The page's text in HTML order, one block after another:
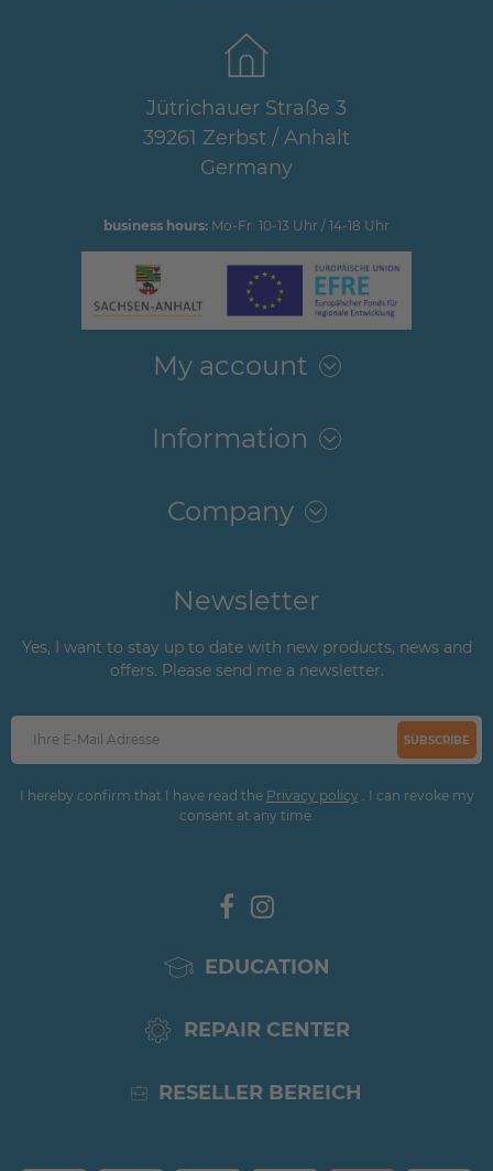
Jütrichauer Straße 3
39261 Zerbst / Anhalt
Germany
business hours: Mo-Fr: 10-13 Uhr / 14-18 Uhr
My account
Information
Company
Newsletter
Yes, I want to stay up to date with new products, news and
offers. Please send me a newsletter.
SUBSCRIBE
I hereby confirm that I have read the Privacy policy . I can revoke my
consent at any time.
EDUCATION
REPAIR CENTER
RESELLER BEREICH